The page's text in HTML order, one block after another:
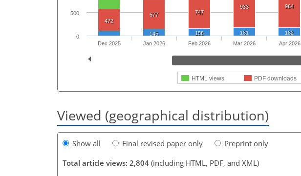
472
677 747
933 964
145 158 181 182
HTML views PDF downloads
Dec 2025 Jan 2026 Feb 2026 Mar 2026 Apr 2026
0
500
Viewed (geographical distribution)
Show all Final revised paper only
Preprint only
Total article views: 2,804 (including HTML, PDF, and XML)